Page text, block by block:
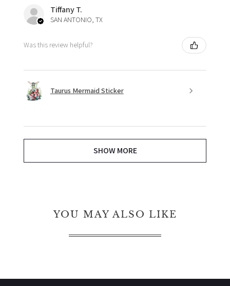
Tiffany T.
SAN ANTONIO, TX
Was this review helpful?
Taurus Mermaid Sticker
SHOW MORE
YOU MAY ALSO LIKE